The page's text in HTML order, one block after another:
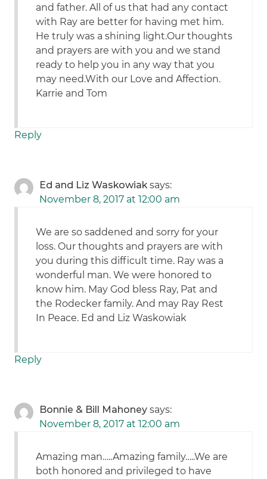
and father. All of us that had any contact
with Ray are better for having met him.
He truly was a shining light.Our thoughts
and prayers are with you and we stand
ready to help you in any way that you
may need.With our Love and Affection.
Karrie and Tom
Reply
Ed and Liz Waskowiak says:
November 8, 2017 at 12:00 am
We are so saddened and sorry for your
loss. Our thoughts and prayers are with
you during this difficult time. Ray was a
wonderful man. We were honored to
know him. May God bless Ray, Pat and
the Rodecker family. And may Ray Rest
In Peace. Ed and Liz Waskowiak
Reply
Bonnie & Bill Mahoney says:
November 8, 2017 at 12:00 am
Amazing man…..Amazing family…..We are
both honored and privileged to have